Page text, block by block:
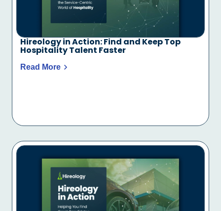
Hireology in Action: Find and Keep Top
Hospitality Talent Faster
Read More